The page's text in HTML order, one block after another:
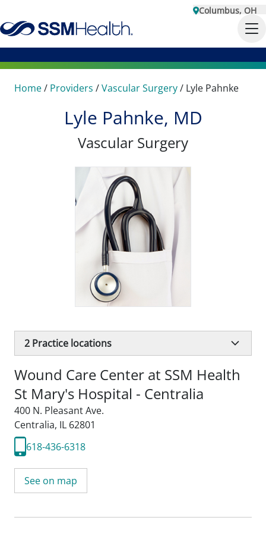
Columbus, OH
Home/ Providers /Vascular Surgery/ Lyle Pahnke
Lyle Pahnke, MD
Vascular Surgery
2 Practice locations
Wound Care Center at SSM Health
St Mary's Hospital - Centralia
400 N. Pleasant Ave.
Centralia, IL 62801
618-436-6318
See on map